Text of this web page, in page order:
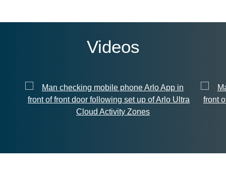
Videos
Cloud Activity Zones